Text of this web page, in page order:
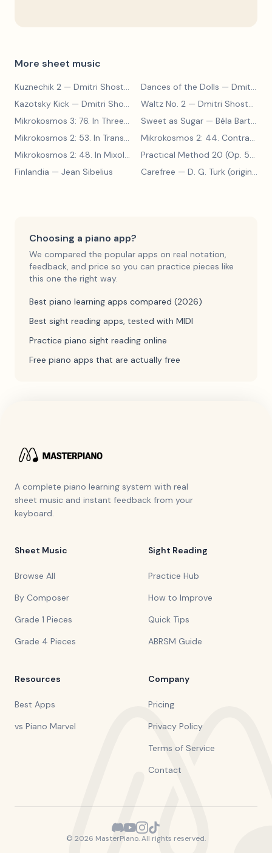
More sheet music
Kuznechik 2 — Dmitri Shostakovich Dances of the Dolls — Dmitri Shostakovich
Kazotsky Kick — Dmitri Shostakovich Waltz No. 2 — Dmitri Shostakovich
Mikrokosmos 3: 76. In Three Parts
— Béla Bartók
Sweet as Sugar — Béla Bartók
Mikrokosmos 2: 53. In Transylvanian Style
— Béla Bartók
Mikrokosmos 2: 44. Contrary Motion
Mikrokosmos 2: 48. In Mixolydian Mode
— Béla Bartók
Practical Method 20 (Op. 599, No. 20)
Finlandia — Jean Sibelius Carefree — D. G. Turk (original form)
Choosing a piano app?
We compared the popular apps on real notation,
feedback, and price so you can practice pieces like
this one the right way.
Best piano learning apps compared (2026)
Best sight reading apps, tested with MIDI
Practice piano sight reading online
Free piano apps that are actually free
A complete piano learning system with real
sheet music and instant feedback from your
keyboard.
Sheet Music
Browse All
By Composer
Grade 1 Pieces
Grade 4 Pieces
Sight Reading
Practice Hub
How to Improve
Quick Tips
ABRSM Guide
Resources
Best Apps
vs Piano Marvel
Company
Pricing
Privacy Policy
Terms of Service
Contact
© 2026 MasterPiano. All rights reserved.